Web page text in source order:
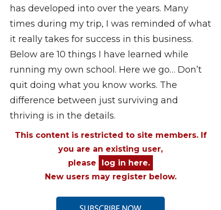
has developed into over the years. Many
times during my trip, I was reminded of what
it really takes for success in this business.
Below are 10 things I have learned while
running my own school. Here we go… Don’t
quit doing what you know works. The
difference between just surviving and
thriving is in the details.
This content is restricted to site members. If
you are an existing user,
please
log in here.
New users may register below.